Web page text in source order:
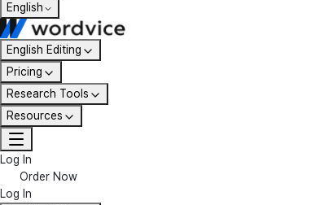
English
English Editing
Pricing
Research Tools
Resources
Log In
Order Now
Log In